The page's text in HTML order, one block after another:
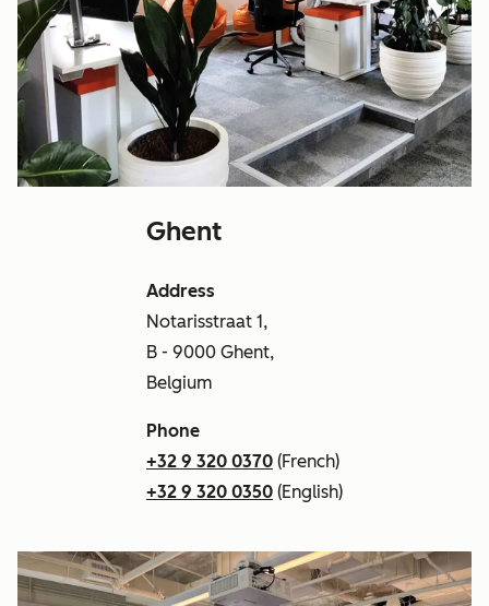
Ghent
Address
Notarisstraat 1,
B - 9000 Ghent,
Belgium
Phone
+32 9 320 0370 (French)
+32 9 320 0350 (English)